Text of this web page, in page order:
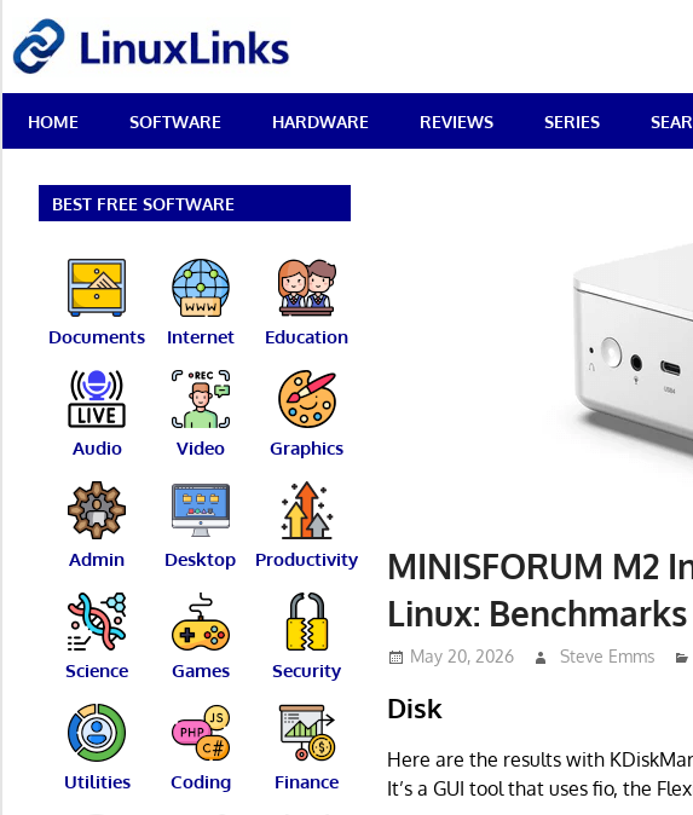
content
Best
Free
Linux
Reviews
HOME SOFTWARE HARDWARE REVIEWS SERIES
MINISFORUM M2
Linux: Benchmarks
May 20, 2026 Steve Emms
Disk
Here are the results with
It’s a GUI tool that uses fio, the
BEST FREE SOFTWARE
Documents Internet Education
Audio Video Graphics
Admin Desktop Productivity
Science Games Security
Utilities Coding Finance